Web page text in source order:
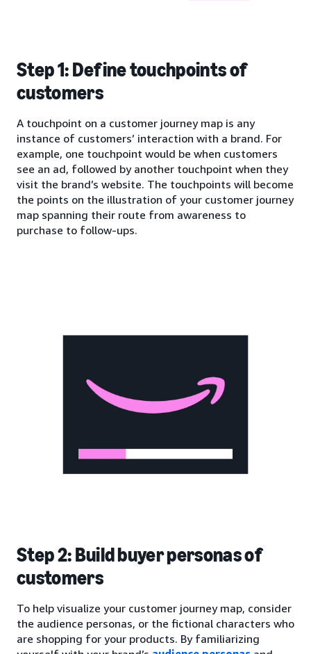
Step 1: Define touchpoints of
customers
A touchpoint on a customer journey map is any
instance of customers’ interaction with a brand. For
example, one touchpoint would be when customers
see an ad, followed by another touchpoint when they
visit the brand’s website. The touchpoints will become
the points on the illustration of your customer journey
map spanning their route from awareness to
purchase to follow-ups.
Step 2: Build buyer personas of
customers
To help visualize your customer journey map, consider
the audience personas, or the fictional characters who
are shopping for your products. By familiarizing